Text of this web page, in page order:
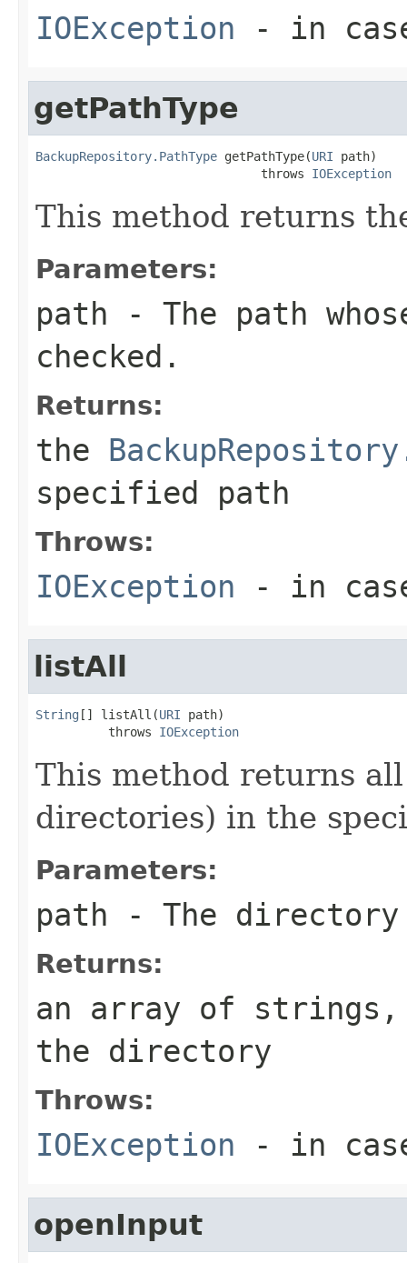
IOException - in
getPathType
BackupRepository.PathType getPathType(URI path)
                               throws
IOException
This method returns
Parameters:
path - The path
checked.
Returns:
the
specified path
Throws:
IOException - in
listAll
String [] listAll(URI path)
          throws
IOException
This method returns
directories) in the
Parameters:
path - The directory
Returns:
an array of
the directory
Throws:
IOException - in
openInput